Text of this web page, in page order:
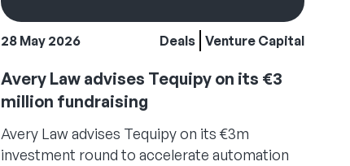
28 May 2026 Deals Venture Capital
Avery Law advises Tequipy on its €3
million fundraising
Avery Law advises Tequipy on its €3m
investment round to accelerate automation